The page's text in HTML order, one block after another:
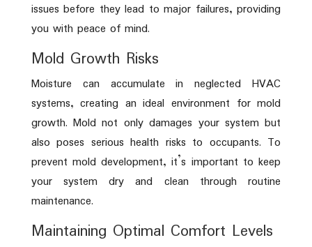
issues before they lead to major failures, providing
you with peace of mind.
Mold Growth Risks
Moisture can accumulate in neglected HVAC
systems, creating an ideal environment for mold
growth. Mold not only damages your system but
also poses serious health risks to occupants. To
prevent mold development, it’s important to keep
your system dry and clean through routine
maintenance.
Maintaining Optimal Comfort Levels